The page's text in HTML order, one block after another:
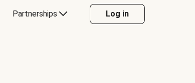
Partnerships Log in